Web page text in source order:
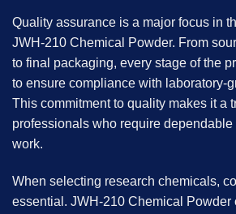
Quality assurance is a major focus in
JWH-210 Chemical Powder. From
to final packaging, every stage of the
to ensure compliance with laboratory-
This commitment to quality makes it a
professionals who require
work.
When selecting research chemicals,
essential. JWH-210 Chemical Powder